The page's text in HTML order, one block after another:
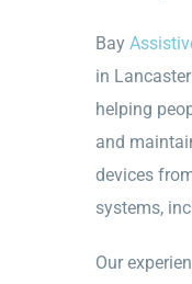
Bay
in
helping
and
devices
systems,
Our